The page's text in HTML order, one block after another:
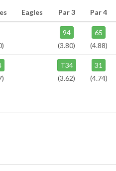
Eagles Par 3 Par 4
94
(3.80)
65
(4.88)
T34
(3.62)
31
(4.74)